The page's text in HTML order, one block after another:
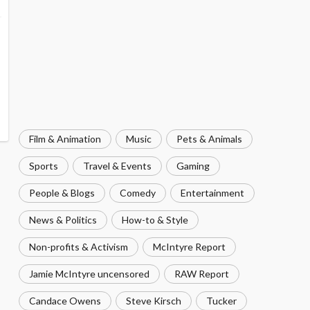
Film & Animation Music Pets & Animals
Sports Travel & Events Gaming
People & Blogs Comedy Entertainment
News & Politics How-to & Style
Non-profits & Activism McIntyre Report
Jamie McIntyre uncensored RAW Report
Candace Owens Steve Kirsch Tucker